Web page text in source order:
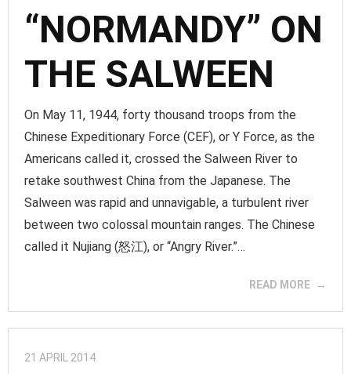
“NORMANDY” ON
THE SALWEEN
On May 11, 1944, forty thousand troops from the
Chinese Expeditionary Force (CEF), or Y Force, as the
Americans called it, crossed the Salween River to
retake southwest China from the Japanese. The
Salween was rapid and unnavigable, a turbulent river
between two colossal mountain ranges. The Chinese
called it Nujiang (怒江), or “Angry River.”…
READ MORE
21 APRIL 2014